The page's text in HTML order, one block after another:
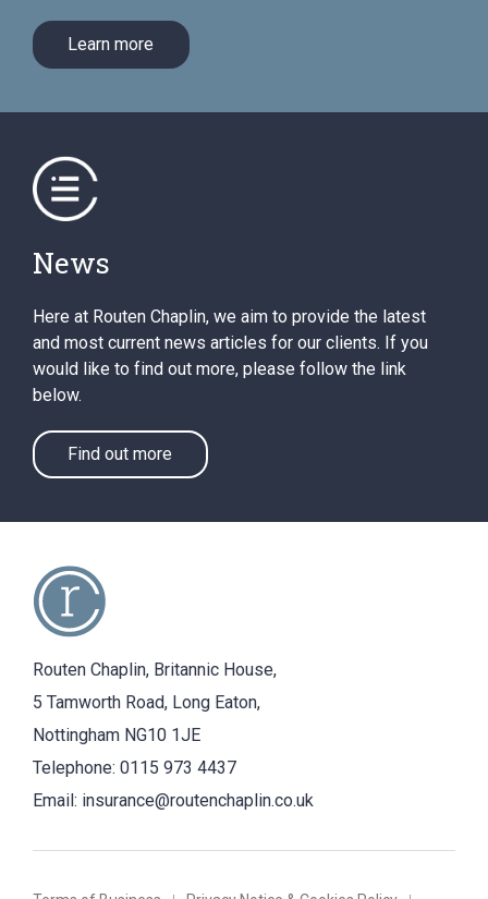
Learn more
News
Here at Routen Chaplin, we aim to provide the latest
and most current news articles for our clients. If you
would like to find out more, please follow the link
below.
Find out more
Routen Chaplin, Britannic House,
5 Tamworth Road, Long Eaton,
Nottingham NG10 1JE
Telephone: 0115 973 4437
Email: insurance@routenchaplin.co.uk